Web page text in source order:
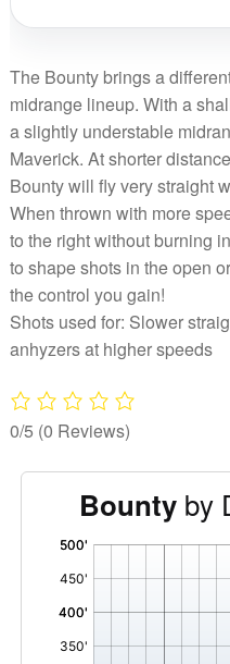
The Bounty brings a
midrange lineup. With a
a slightly understable
Maverick. At shorter
Bounty will fly very straight
When thrown with more
to the right without burning
to shape shots in the open
the control you gain!
Shots used for: Slower
anhyzers at higher speeds
0/5 (0 Reviews)
Bountyby